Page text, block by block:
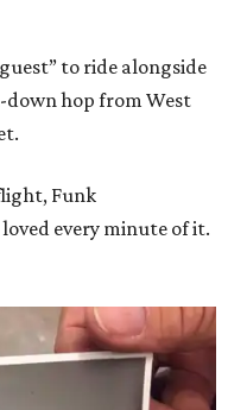
to ride alongside
hop from West
Funk
every minute of it.